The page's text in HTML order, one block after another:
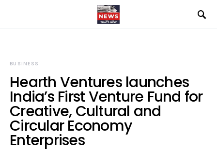
BUSINESS
Hearth Ventures launches
India’s First Venture Fund for
Creative, Cultural and
Circular Economy
Enterprises